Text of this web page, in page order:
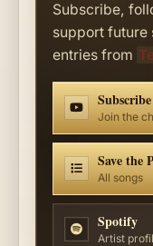
Subscribe,
support future
entries from
Join the
Save the
All songs
Spotify
Artist